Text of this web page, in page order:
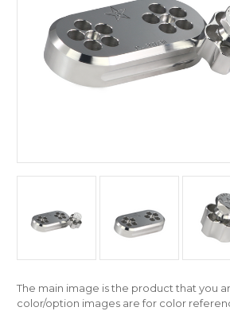
The main image is the product that you
color/option images are for color